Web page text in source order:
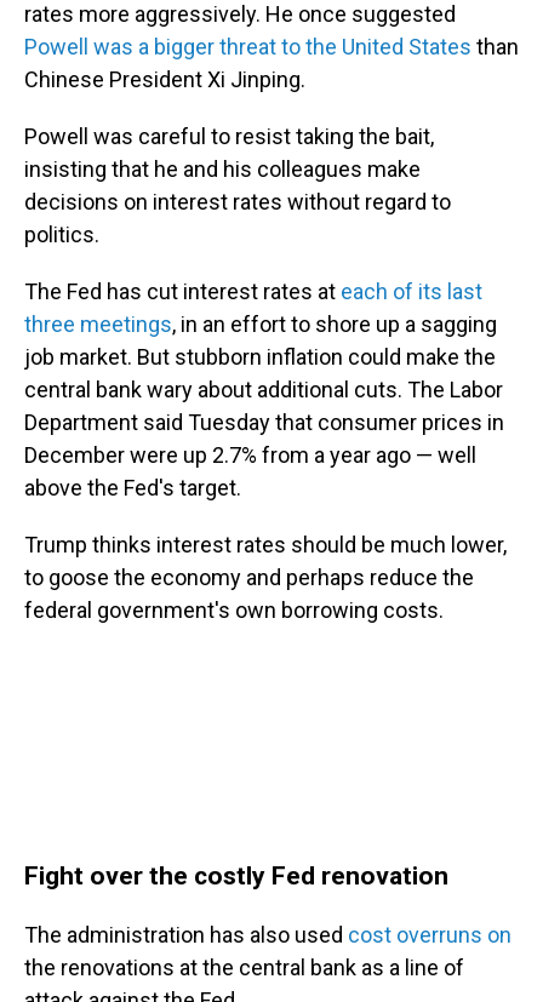
rates more aggressively. He once suggested
Powell was a bigger threat to the United States than
Chinese President Xi Jinping.
Powell was careful to resist taking the bait,
insisting that he and his colleagues make
decisions on interest rates without regard to
politics.
The Fed has cut interest rates at each of its last
three meetings, in an effort to shore up a sagging
job market. But stubborn inflation could make the
central bank wary about additional cuts. The Labor
Department said Tuesday that consumer prices in
December were up 2.7% from a year ago — well
above the Fed's target.
Trump thinks interest rates should be much lower,
to goose the economy and perhaps reduce the
federal government's own borrowing costs.
Fight over the costly Fed renovation
The administration has also used cost overruns on
the renovations at the central bank as a line of